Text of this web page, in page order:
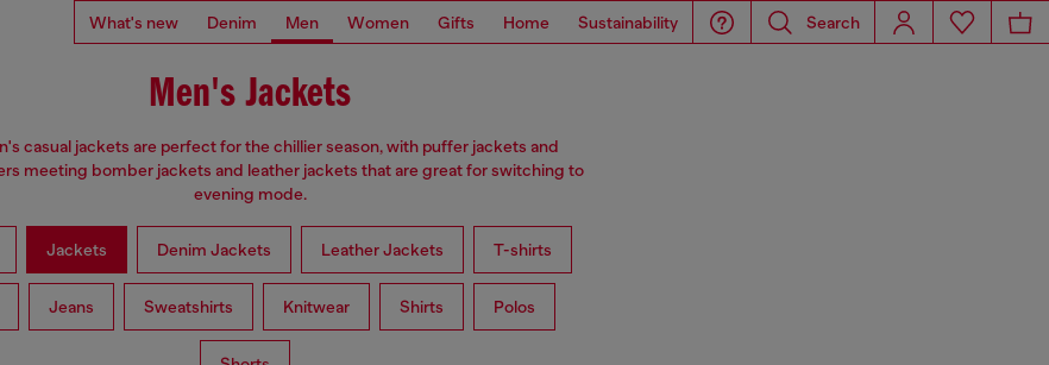
What's new Denim Men Women Gifts Home Sustainability Search
Men's Jackets
casual jackets are perfect for the chillier season, with puffer jackets and
meeting bomber jackets and leather jackets that are great for switching to
evening mode.
Jackets Denim Jackets Leather Jackets T-shirts
Jeans Sweatshirts Knitwear Shirts Polos